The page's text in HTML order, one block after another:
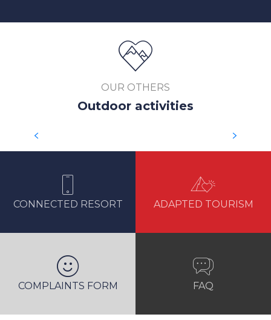
OUR OTHERS
Outdoor activities
SKI TOURING
CONNECTED RESORT ADAPTED TOURISM
COMPLAINTS FORM FAQ